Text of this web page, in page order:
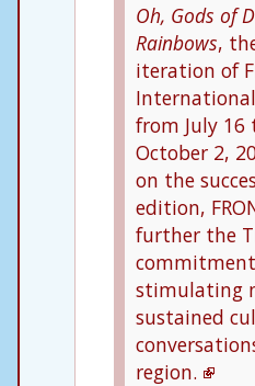
Oh, Gods of
Rainbows,
iteration of
from July 16
October 2,
on the
edition,
further the
stimulating
sustained
region.